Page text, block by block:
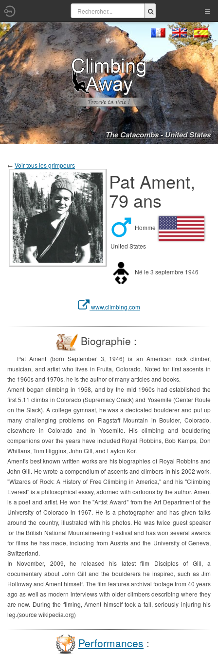
The Catacombs - United States
← Voir tous les grimpeurs
Pat Ament,
79 ans
Homme
United States
Né le 3 septembre 1946
www.climbing.com
Biographie :
Pat Ament (born September 3, 1946) is an American rock climber,
musician, and artist who lives in Fruita, Colorado. Noted for first ascents in
the 1960s and 1970s, he is the author of many articles and books.
Ament began climbing in 1958, and by the mid 1960s had established the
first 5.11 climbs in Colorado (Supremacy Crack) and Yosemite (Center Route
on the Slack). A college gymnast, he was a dedicated boulderer and put up
many challenging problems on Flagstaff Mountain in Boulder, Colorado,
elsewhere in Colorado and in Yosemite. His climbing and bouldering
companions over the years have included Royal Robbins, Bob Kamps, Don
Whillans, Tom Higgins, John Gill, and Layton Kor.
Ament's best known written works are his biographies of Royal Robbins and
John Gill. He wrote a compendium of ascents and climbers in his 2002 work,
"Wizards of Rock: A History of Free Climbing in America," and his "Climbing
Everest" is a philosophical essay, adorned with cartoons by the author. Ament
is a poet and artist. He won the "Artist Award" from the Art Department of the
University of Colorado in 1967. He is a photographer and has given talks
around the country, illustrated with his photos. He was twice guest speaker
for the British National Mountaineering Festival and has won several awards
for films he has made, including from Austria and the University of Geneva,
Switzerland.
In November, 2009, he released his latest film Disciples of Gill, a
documentary about John Gill and the boulderers he inspired, such as Jim
Holloway and Ament himself. The film features archival footage from 40 years
ago as well as modern interviews with older climbers describing where they
are now. During the filming, Ament himself took a fall, seriously injuring his
leg.(source wikipedia.org)
Performances :